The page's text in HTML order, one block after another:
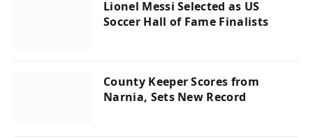
Lionel Messi Selected as US
Soccer Hall of Fame Finalists
County Keeper Scores from
Narnia, Sets New Record